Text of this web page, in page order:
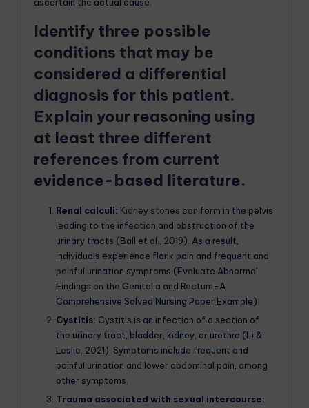
Identify three possible
conditions that may be
considered a differential
diagnosis for this patient.
Explain your reasoning using
at least three different
references from current
evidence-based literature.
Renal calculi: Kidney stones can form in the pelvis
leading to the infection and obstruction of the
urinary tracts (Ball et al., 2019). As a result,
individuals experience flank pain and frequent and
painful urination symptoms.(Evaluate Abnormal
Findings on the Genitalia and Rectum-A
Comprehensive Solved Nursing Paper Example)
Cystitis: Cystitis is an infection of a section of
the urinary tract, bladder, kidney, or urethra (Li &
Leslie, 2021). Symptoms include frequent and
painful urination and lower abdominal pain, among
other symptoms.
Trauma associated with sexual intercourse: